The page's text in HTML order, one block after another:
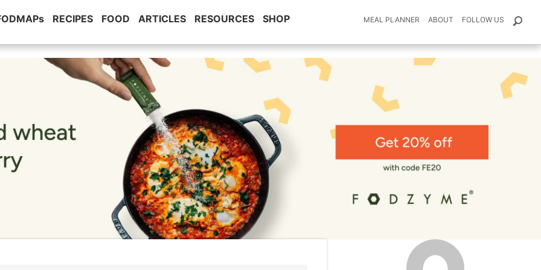
RECIPES FOOD ARTICLES RESOURCES SHOP MEAL PLANNER ABOUT FOLLOW US